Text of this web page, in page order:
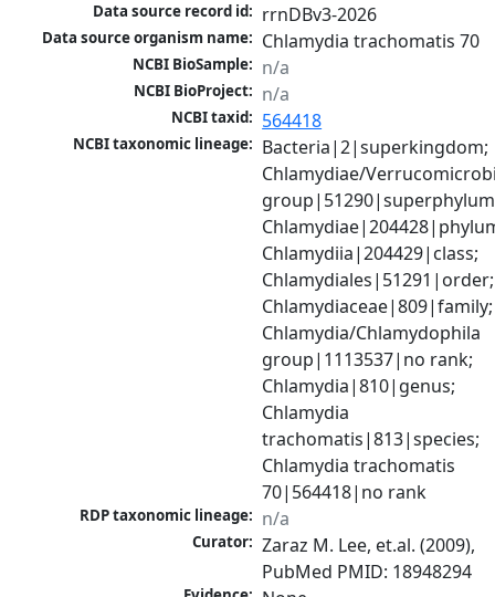
Data source record id: rrnDBv3-2026
Data source organism name: Chlamydia trachomatis 70
NCBI BioSample: n/a
NCBI BioProject: n/a
NCBI taxid: 564418
NCBI taxonomic lineage: Bacteria|2|superkingdom;
Chlamydiae/
Chlamydiia|204429|class;
Chlamydiales|51291|order;
Chlamydiaceae|809|family;
Chlamydia/Chlamydophila
group|1113537|no rank;
Chlamydia|810|genus;
Chlamydia
trachomatis|813|species;
Chlamydia trachomatis
70|564418|no rank
RDP taxonomic lineage: n/a
Curator: Zaraz M. Lee, et.al. (2009),
PubMed PMID: 18948294